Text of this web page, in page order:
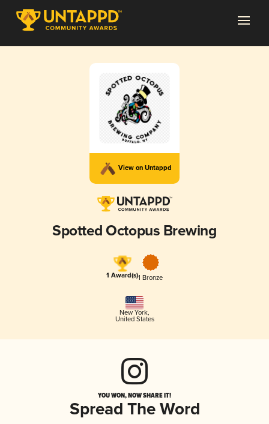
View on Untappd
Spotted Octopus Brewing
1 Award(s)1 Bronze
New York,
United States
YOU WON, NOW SHARE IT!
Spread The Word